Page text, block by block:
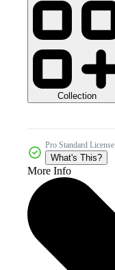
Collection
Pro Standard License
What's This?
More Info